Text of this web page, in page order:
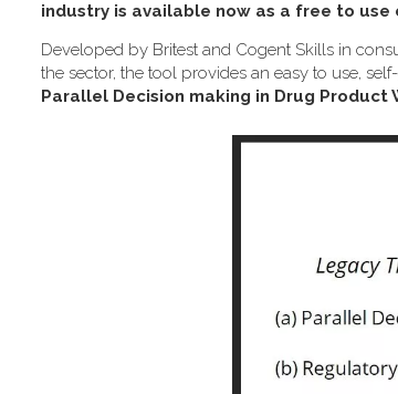
industry is available now as a free to
Developed by Britest and Cogent Skills in
the sector, the tool provides an easy to use,
Parallel Decision making in Drug Product